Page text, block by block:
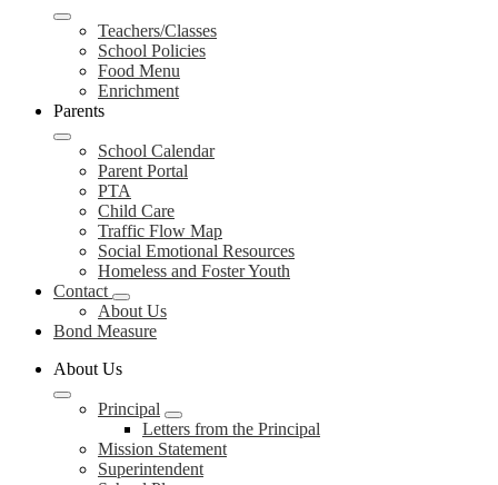
Teachers/Classes
School Policies
Food Menu
Enrichment
Parents
School Calendar
Parent Portal
PTA
Child Care
Traffic Flow Map
Social Emotional Resources
Homeless and Foster Youth
Contact
About Us
Bond Measure
About Us
Principal
Letters from the Principal
Mission Statement
Superintendent